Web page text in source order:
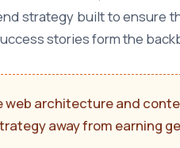
strategy built to ensure
stories form the
web architecture and
away from earning